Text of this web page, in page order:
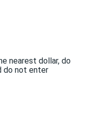
nearest dollar, do
do not enter